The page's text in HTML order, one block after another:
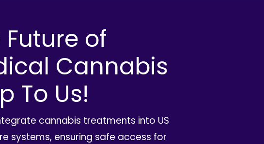
Future of
Cannabis
To Us!
cannabis treatments into US
systems, ensuring safe access for